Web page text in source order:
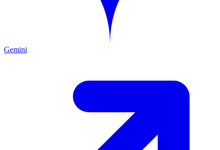
Gemini